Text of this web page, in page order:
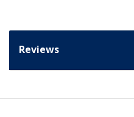
Reviews